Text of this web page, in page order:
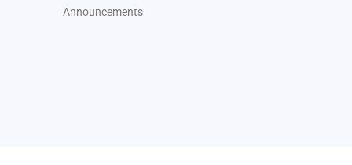
Announcements